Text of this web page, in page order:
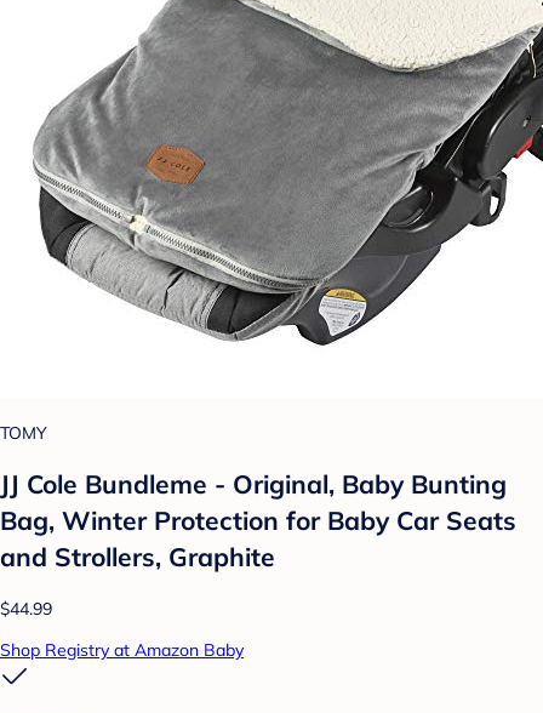
TOMY
JJ Cole Bundleme - Original, Baby Bunting
Bag, Winter Protection for Baby Car Seats
and Strollers, Graphite
$44.99
Shop Registry at Amazon Baby